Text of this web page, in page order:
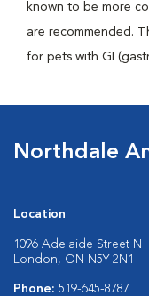
known to be more
are recommended.
for pets with GI
Northdale
Location
1096 Adelaide Street N
London, ON N5Y 2N1
Phone: 519-645-8787